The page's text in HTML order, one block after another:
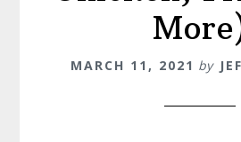
MARCH 11, 2021 by